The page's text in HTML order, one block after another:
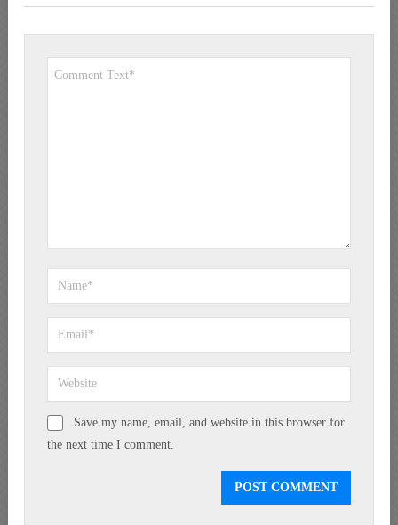
Save my name, email, and website in this browser for
the next time I comment.